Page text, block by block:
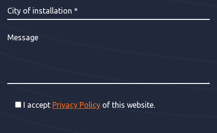
I accept Privacy Policy of this website.